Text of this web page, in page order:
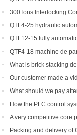
Yield Brick Production
300Tons Interlocking
with Robot Cuber Stacker
QTF4-25 hydraulic
machine
QTF12-15 fully
to be shipped to Indonesia
QTF4-18 machine de
What is brick stacking
Our customer made a
his ordered brick machine
What should we pay
epidemic period
How the PLC control
A very competitive core
machine
Packing and delivery of